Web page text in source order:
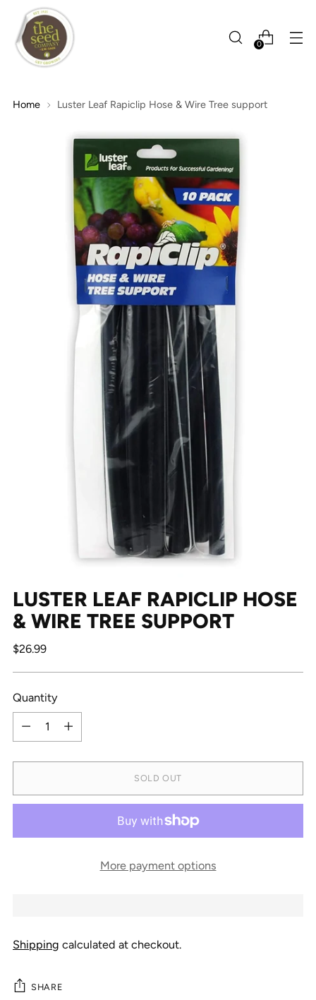
0
Home Luster Leaf Rapiclip Hose & Wire Tree support
LUSTER LEAF RAPICLIP HOSE
& WIRE TREE SUPPORT
Regular
$26.99
Quantity
Quantity
SOLD OUT
More payment options
Shipping calculated at checkout.
SHARE